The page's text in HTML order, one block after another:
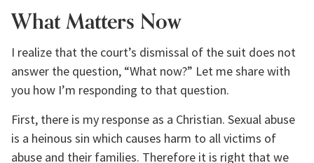
What Matters Now
I realize that the court’s dismissal of the suit does not
answer the question, “What now?” Let me share with
you how I’m responding to that question.
First, there is my response as a Christian. Sexual abuse
is a heinous sin which causes harm to all victims of
abuse and their families. Therefore it is right that we